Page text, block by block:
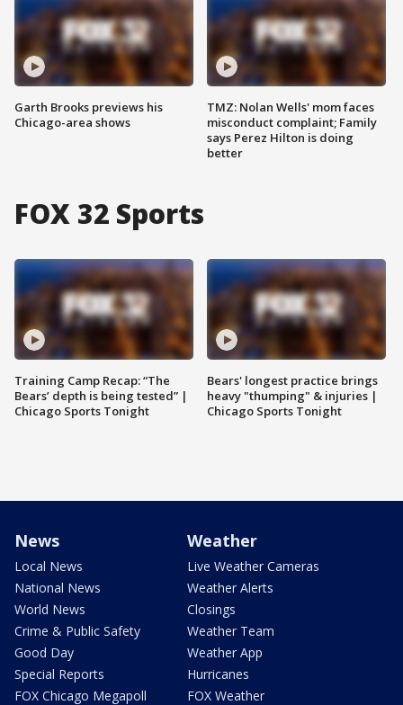
Garth Brooks previews his
Chicago-area shows
TMZ: Nolan Wells' mom faces
misconduct complaint; Family
says Perez Hilton is doing
better
FOX 32 Sports
Training Camp Recap: “The
Bears’ depth is being tested” |
Chicago Sports Tonight
Bears' longest practice brings
heavy "thumping" & injuries |
Chicago Sports Tonight
News
Local News
National News
World News
Crime & Public Safety
Good Day
Special Reports
FOX Chicago Megapoll
Weather
Live Weather Cameras
Weather Alerts
Closings
Weather Team
Weather App
Hurricanes
FOX Weather